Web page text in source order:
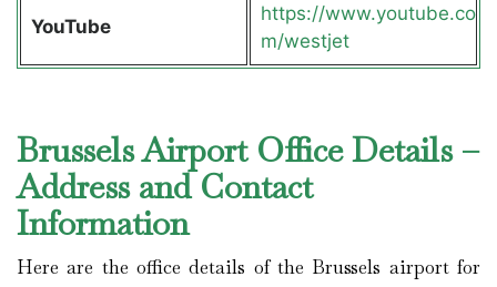
YouTube
https://www.youtube.co
m/westjet
Brussels Airport Office Details –
Address and Contact
Information
Here are the office details of the Brussels airport for